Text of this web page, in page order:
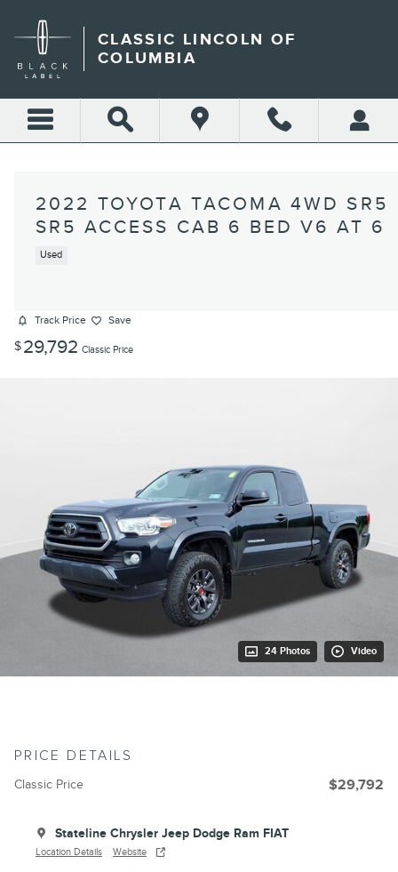
CLASSIC LINCOLN OF
COLUMBIA
2022 TOYOTA TACOMA 4WD SR5
SR5 ACCESS CAB 6 BED V6 AT 6
Used
Track Price Save
$29,792 Classic Price
24 Photos Video
PRICE DETAILS
Classic Price $29,792
Stateline Chrysler Jeep Dodge Ram FIAT
Location Details Website